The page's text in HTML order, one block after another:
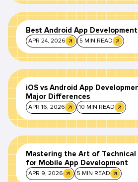
Best Android App
APR 24, 2026 5 MIN READ
iOS vs Android App
Major Differences
APR 16, 2026 10 MIN READ
Mastering the Art of
for Mobile App Development
APR 9, 2026 5 MIN READ